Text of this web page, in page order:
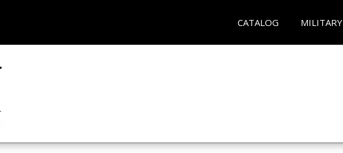
CATALOG MILITARY